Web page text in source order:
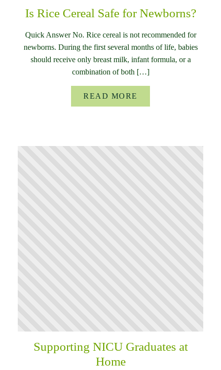
Is Rice Cereal Safe for Newborns?
Quick Answer No. Rice cereal is not recommended for
newborns. During the first several months of life, babies
should receive only breast milk, infant formula, or a
combination of both […]
READ MORE
Supporting NICU Graduates at
Home